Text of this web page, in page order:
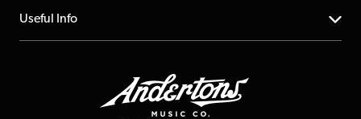
Repairs & Servicing
FAQs
About us
Useful Info